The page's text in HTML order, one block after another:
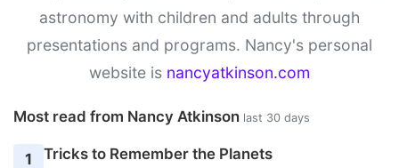
astronomy with children and adults through
presentations and programs. Nancy's personal
website is nancyatkinson.com
Most read from Nancy Atkinson last 30 days
1 Tricks to Remember the Planets